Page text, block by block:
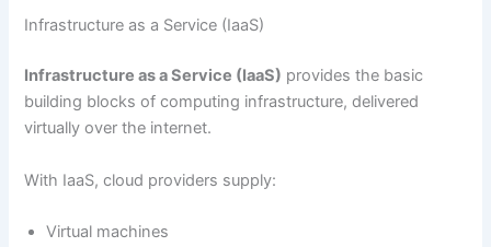
Infrastructure as a Service (IaaS)
Infrastructure as a Service (IaaS) provides the basic
building blocks of computing infrastructure, delivered
virtually over the internet.
With IaaS, cloud providers supply:
Virtual machines